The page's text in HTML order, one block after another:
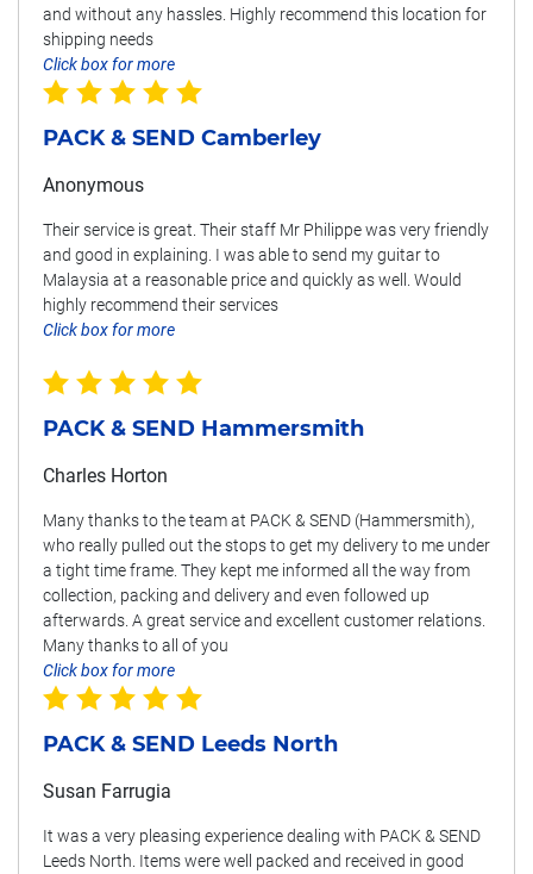
and without any hassles. Highly recommend this location for
shipping needs
Click box for more
PACK & SEND Camberley
Anonymous
Their service is great. Their staff Mr Philippe was very friendly
and good in explaining. I was able to send my guitar to
Malaysia at a reasonable price and quickly as well. Would
highly recommend their services
Click box for more
PACK & SEND Hammersmith
Charles Horton
Many thanks to the team at PACK & SEND (Hammersmith),
who really pulled out the stops to get my delivery to me under
a tight time frame. They kept me informed all the way from
collection, packing and delivery and even followed up
afterwards. A great service and excellent customer relations.
Many thanks to all of you
Click box for more
PACK & SEND Leeds North
Susan Farrugia
It was a very pleasing experience dealing with PACK & SEND
Leeds North. Items were well packed and received in good